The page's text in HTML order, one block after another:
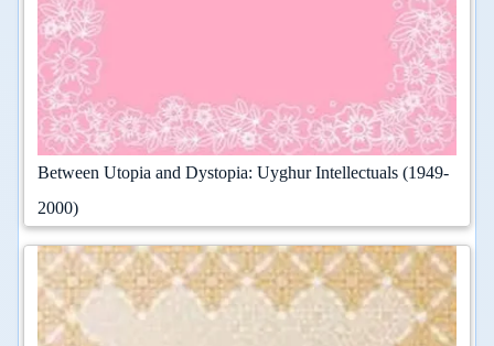
Between Utopia and Dystopia: Uyghur Intellectuals (1949-
2000)